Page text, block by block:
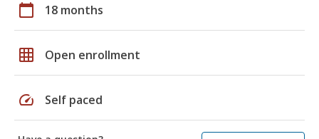
calendar_today 18 months
grid_on Open enrollment
speed Self paced